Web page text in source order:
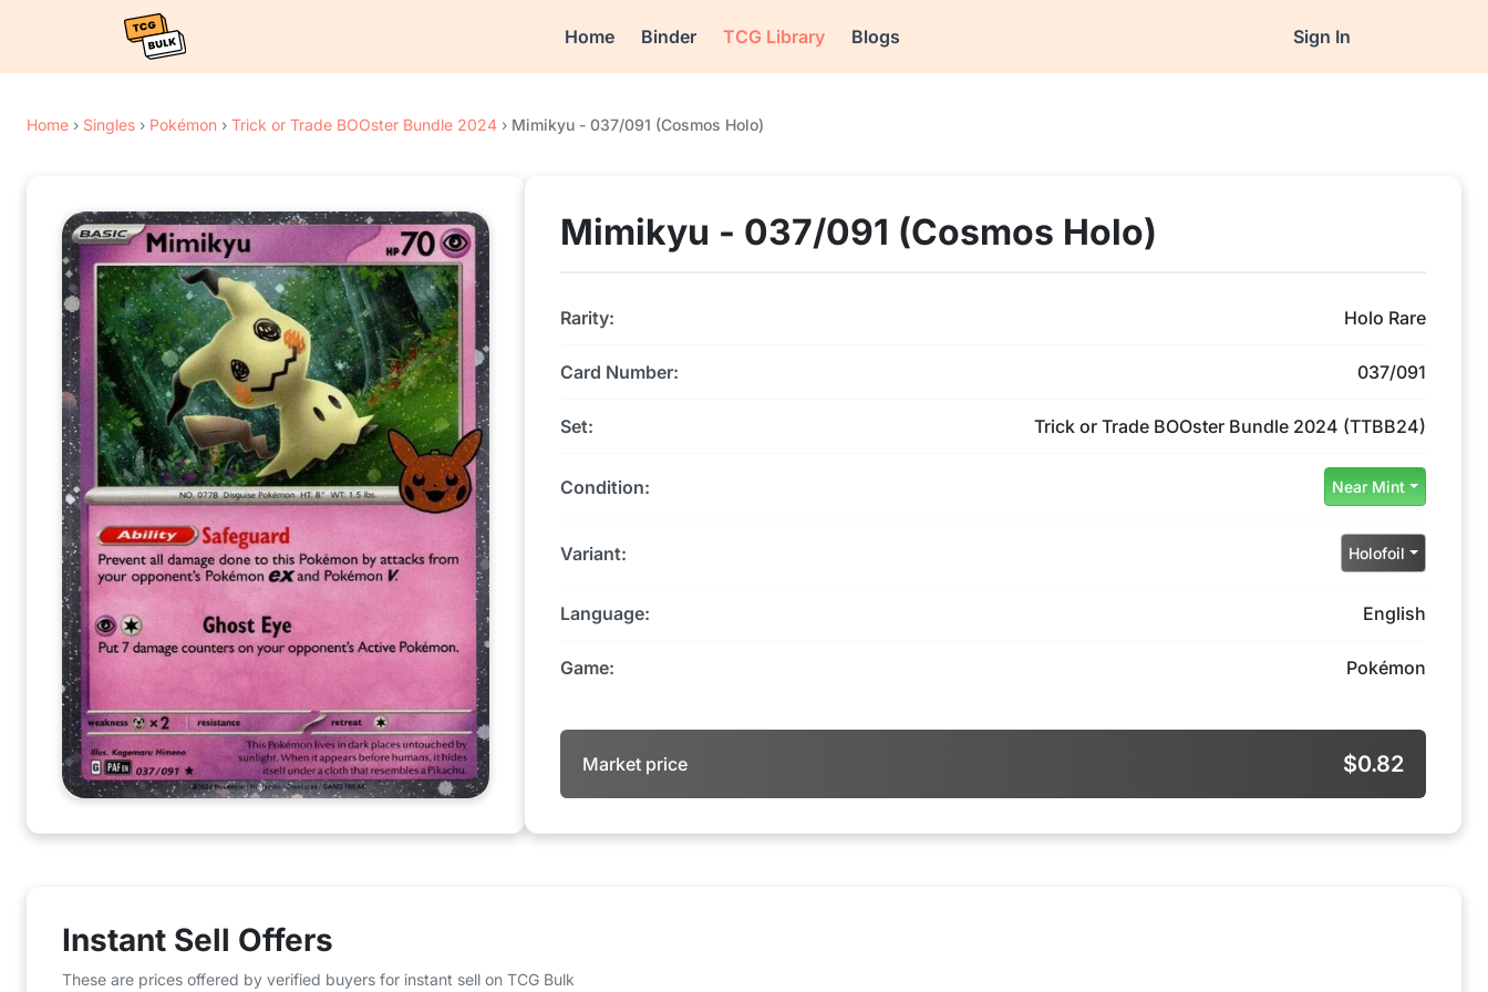
Home Binder TCG Library Blogs Sign In
Home › Singles › Pokémon › Trick or Trade BOOster Bundle 2024 › Mimikyu - 037/091 (Cosmos Holo)
Mimikyu - 037/091 (Cosmos Holo)
Rarity: Holo Rare
Card Number: 037/091
Set: Trick or Trade BOOster Bundle 2024 (TTBB24)
Condition: Near Mint
Variant: Holofoil
Language: English
Game: Pokémon
Market price $0.82
Instant Sell Offers
These are prices offered by verified buyers for instant sell on TCG Bulk